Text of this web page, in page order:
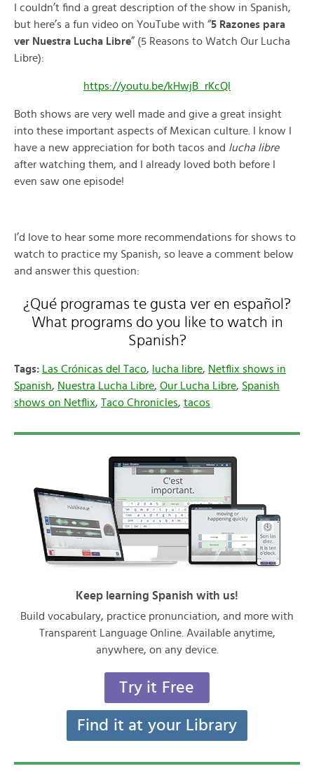
I couldn’t find a great description of the show in Spanish,
but here’s a fun video on YouTube with “5 Razones para
ver Nuestra Lucha Libre” (5 Reasons to Watch Our Lucha
Libre):
https://youtu.be/kHwjB_rKcQI
Both shows are very well made and give a great insight
into these important aspects of Mexican culture. I know I
have a new appreciation for both tacos and lucha libre
after watching them, and I already loved both before I
even saw one episode!
I’d love to hear some more recommendations for shows to
watch to practice my Spanish, so leave a comment below
and answer this question:
¿Qué programas te gusta ver en español?
What programs do you like to watch in
Spanish?
Tags: Las Crónicas del Taco, lucha libre, Netflix shows in
Spanish, Nuestra Lucha Libre, Our Lucha Libre, Spanish
shows on Netflix, Taco Chronicles, tacos
Keep learning Spanish with us!
Build vocabulary, practice pronunciation, and more with
Transparent Language Online. Available anytime,
anywhere, on any device.
Try it Free
Find it at your Library